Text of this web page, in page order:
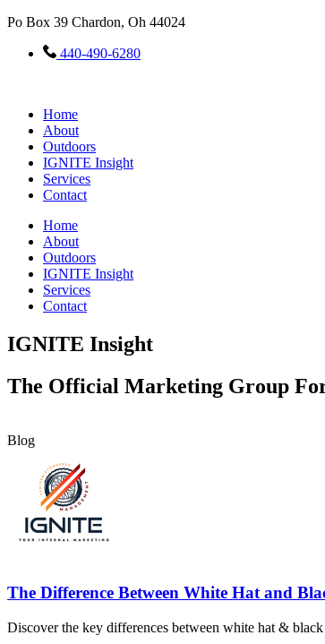
Skip
content
Po Box 39 Chardon, Oh 44024
440-490-6280
Home
About
Outdoors
IGNITE Insight​
Services
Contact
Home
About
Outdoors
IGNITE Insight​
Services
Contact
IGNITE Insight
The Official Marketing Group
Blog
The Difference Between White Hat and
Discover the key differences between white hat &